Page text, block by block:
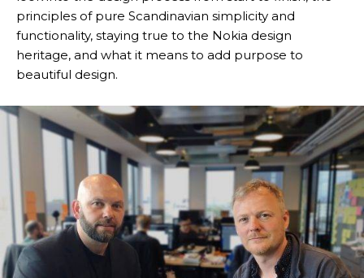
principles of pure Scandinavian simplicity and
functionality, staying true to the Nokia design
heritage, and what it means to add purpose to
beautiful design.